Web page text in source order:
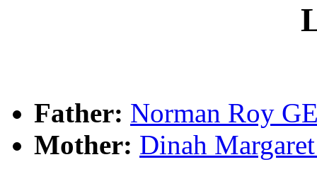
Father: Norman Roy
Mother: Dinah